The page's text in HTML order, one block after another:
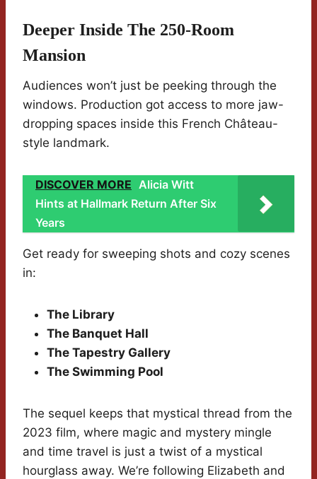
Deeper Inside The 250-Room
Mansion
Audiences won’t just be peeking through the
windows. Production got access to more jaw-
dropping spaces inside this French Château-
style landmark.
DISCOVER MORE Alicia Witt
Hints at Hallmark Return After Six
Years
Get ready for sweeping shots and cozy scenes
in:
The Library
The Banquet Hall
The Tapestry Gallery
The Swimming Pool
The sequel keeps that mystical thread from the
2023 film, where magic and mystery mingle
and time travel is just a twist of a mystical
hourglass away. We’re following Elizabeth and